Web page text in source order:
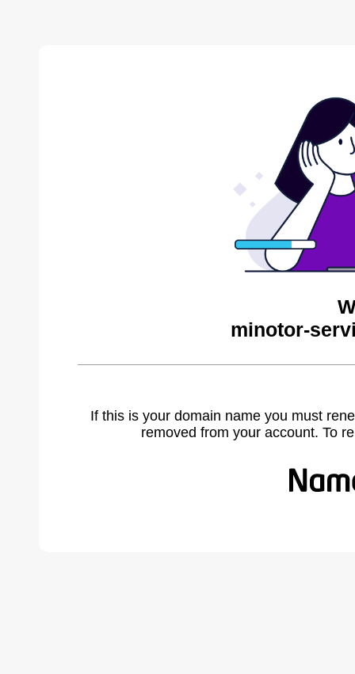
minotor-
If this is your domain name you must
removed from your account. To